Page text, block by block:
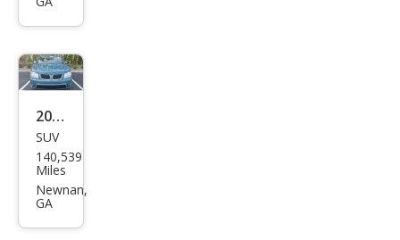
2008
Pon
tiac
Torr
SUV
140,539
Miles
Newnan,
GA